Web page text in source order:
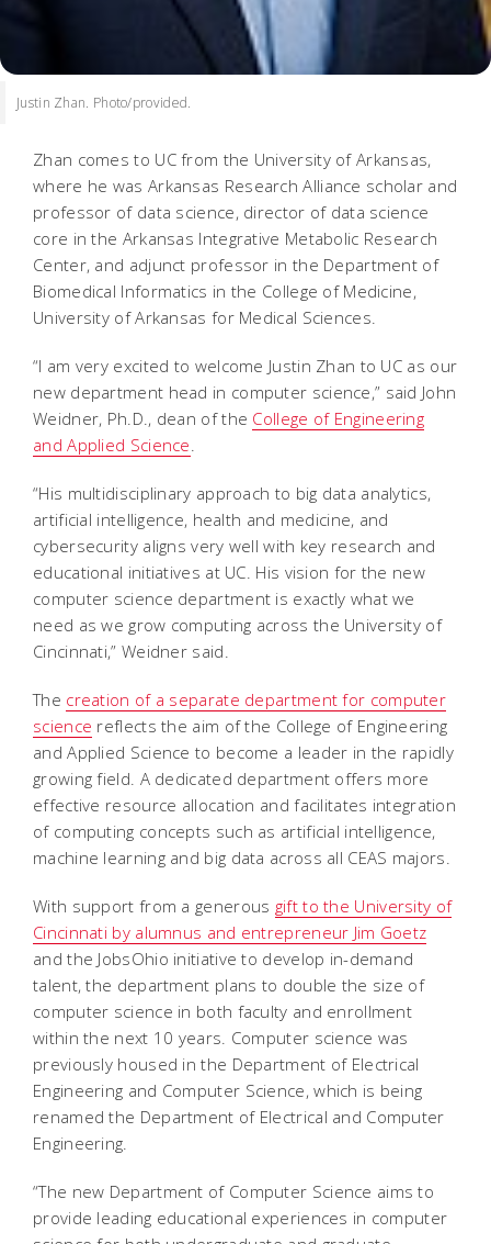
Justin Zhan. Photo/provided.
Zhan comes to UC from the University of Arkansas,
where he was Arkansas Research Alliance scholar and
professor of data science, director of data science
core in the Arkansas Integrative Metabolic Research
Center, and adjunct professor in the Department of
Biomedical Informatics in the College of Medicine,
University of Arkansas for Medical Sciences.
“I am very excited to welcome Justin Zhan to UC as our
new department head in computer science,” said John
Weidner, Ph.D., dean of the College of Engineering
and Applied Science
“His multidisciplinary approach to big data analytics,
artificial intelligence, health and medicine, and
cybersecurity aligns very well with key research and
educational initiatives at UC. His vision for the new
computer science department is exactly what we
need as we grow computing across the University of
Cincinnati,” Weidner said.
The creation of a separate department for computer
science reflects the aim of the College of Engineering
and Applied Science to become a leader in the rapidly
growing field. A dedicated department offers more
effective resource allocation and facilitates integration
of computing concepts such as artificial intelligence,
machine learning and big data across all CEAS majors.
With support from a generous gift to the University of
Cincinnati by alumnus and entrepreneur Jim Goetz
and the JobsOhio initiative to develop in-demand
talent, the department plans to double the size of
computer science in both faculty and enrollment
within the next 10 years. Computer science was
previously housed in the Department of Electrical
Engineering and Computer Science, which is being
renamed the Department of Electrical and Computer
Engineering.
“The new Department of Computer Science aims to
provide leading educational experiences in computer